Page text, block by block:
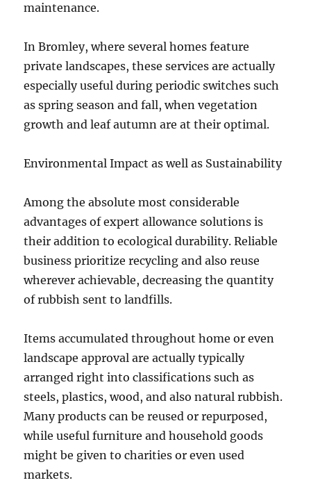
maintenance.
In Bromley, where several homes feature
private landscapes, these services are actually
especially useful during periodic switches such
as spring season and fall, when vegetation
growth and leaf autumn are at their optimal.
Environmental Impact as well as Sustainability
Among the absolute most considerable
advantages of expert allowance solutions is
their addition to ecological durability. Reliable
business prioritize recycling and also reuse
wherever achievable, decreasing the quantity
of rubbish sent to landfills.
Items accumulated throughout home or even
landscape approval are actually typically
arranged right into classifications such as
steels, plastics, wood, and also natural rubbish.
Many products can be reused or repurposed,
while useful furniture and household goods
might be given to charities or even used
markets.